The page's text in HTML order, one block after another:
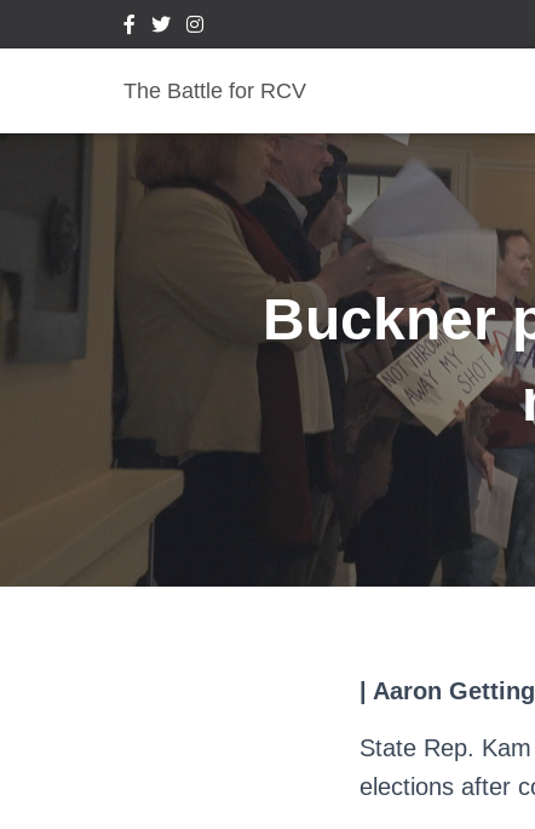
The Battle for RCV
Buckner
| Aaron
State Rep.
elections after